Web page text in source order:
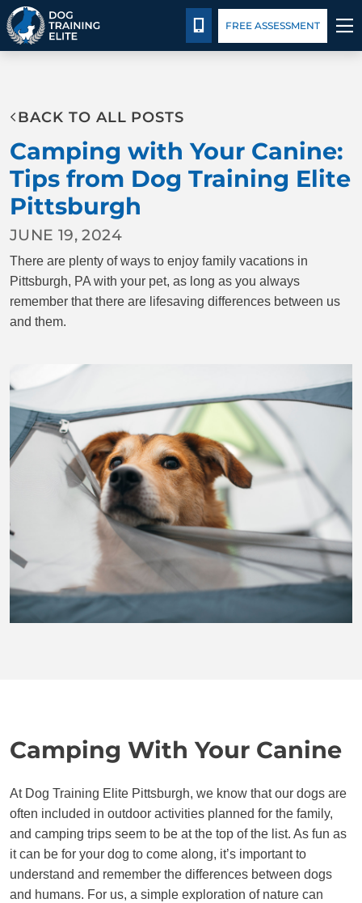
BEHAVIOR SOLUTIONS
PRICING
ABOUT US
CONTACT US
BLOG
CALL 724-299-1371
FREE ASSESSMENT
BACK TO ALL POSTS
Camping with Your Canine:
Tips from Dog Training Elite
Pittsburgh
JUNE 19, 2024
There are plenty of ways to enjoy family vacations in
Pittsburgh, PA with your pet, as long as you always
remember that there are lifesaving differences between us
and them.
Camping With Your Canine
At Dog Training Elite Pittsburgh, we know that our dogs are
often included in outdoor activities planned for the family,
and camping trips seem to be at the top of the list. As fun as
it can be for your dog to come along, it’s important to
understand and remember the differences between dogs
and humans. For us, a simple exploration of nature can